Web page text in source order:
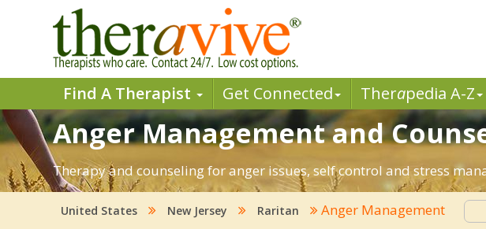
Find A Therapist Get Connected Therapedia A-Z
Anger Management and
Therapy and counseling for anger issues, self control and stress
United States New Jersey Raritan Anger Management